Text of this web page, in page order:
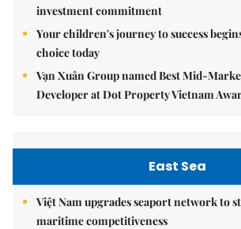
investment commitment
Your children's journey to success
choice today
Vạn Xuân Group named Best Mid-
Developer at Dot Property Vietnam
East Sea
Việt Nam upgrades seaport network to
maritime competitiveness